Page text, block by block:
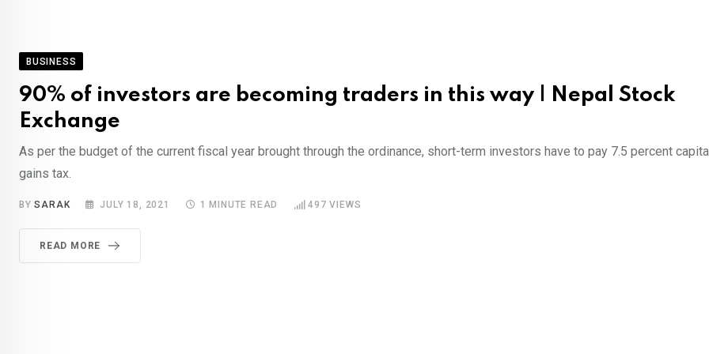
BUSINESS
90% of investors are becoming traders in this way | Nepal Stock
Exchange
As per the budget of the current fiscal year brought through the ordinance, short-term investors have to pay 7.5 percent
gains tax.
BYSARAK JULY 18, 2021 1 MINUTE READ 497 VIEWS
READ MORE